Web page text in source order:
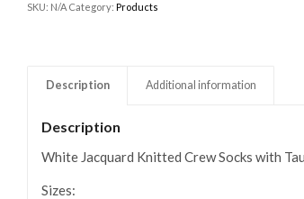
SKU: N/A Category:Products
Description Additional information
Description
White Jacquard Knitted Crew Socks with
Sizes: